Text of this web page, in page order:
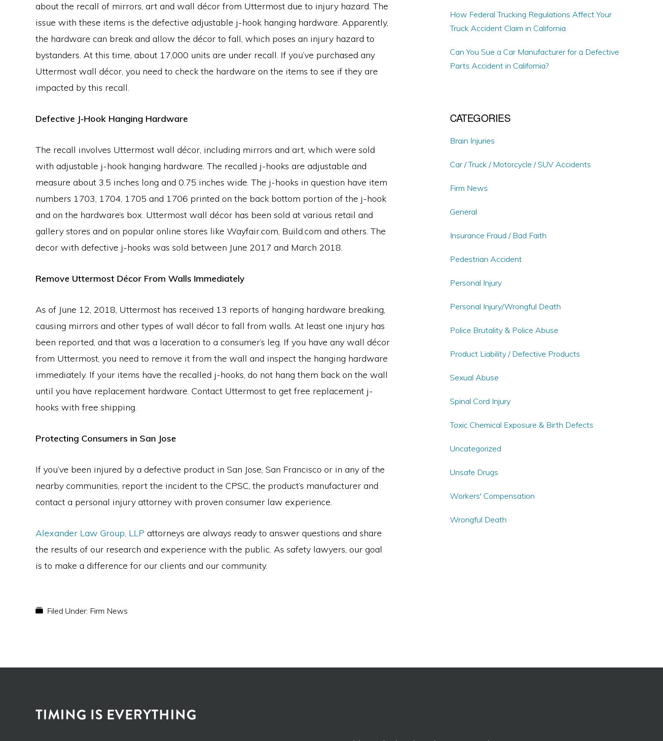
about the recall of mirrors, art and wall décor from Uttermost due to injury hazard. The
issue with these items is the defective adjustable j-hook hanging hardware. Apparently,
the hardware can break and allow the décor to fall, which poses an injury hazard to
bystanders. At this time, about 17,000 units are under recall. If you’ve purchased any
Uttermost wall décor, you need to check the hardware on the items to see if they are
impacted by this recall.
Defective J-Hook Hanging Hardware
The recall involves Uttermost wall décor, including mirrors and art, which were sold
with adjustable j-hook hanging hardware. The recalled j-hooks are adjustable and
measure about 3.5 inches long and 0.75 inches wide. The j-hooks in question have item
numbers 1703, 1704, 1705 and 1706 printed on the back bottom portion of the j-hook
and on the hardware’s box. Uttermost wall décor has been sold at various retail and
gallery stores and on popular online stores like Wayfair.com, Build.com and others. The
decor with defective j-hooks was sold between June 2017 and March 2018.
Remove Uttermost Décor From Walls Immediately
As of June 12, 2018, Uttermost has received 13 reports of hanging hardware breaking,
causing mirrors and other types of wall décor to fall from walls. At least one injury has
been reported, and that was a laceration to a consumer’s leg. If you have any wall décor
from Uttermost, you need to remove it from the wall and inspect the hanging hardware
immediately. If your items have the recalled j-hooks, do not hang them back on the wall
until you have replacement hardware. Contact Uttermost to get free replacement j-
hooks with free shipping.
Protecting Consumers in San Jose
If you’ve been injured by a defective product in San Jose, San Francisco or in any of the
nearby communities, report the incident to the CPSC, the product’s manufacturer and
contact a personal injury attorney with proven consumer law experience.
Alexander Law Group, LLP attorneys are always ready to answer questions and share
the results of our research and experience with the public. As safety lawyers, our goal
is to make a difference for our clients and our community.
Filed Under: Firm News
How Federal Trucking Regulations Affect Your
Truck Accident Claim in California
Can You Sue a Car Manufacturer for a Defective
Parts Accident in California?
CATEGORIES
Brain Injuries
Car / Truck / Motorcycle / SUV Accidents
Firm News
General
Insurance Fraud / Bad Faith
Pedestrian Accident
Personal Injury
Personal Injury/Wrongful Death
Police Brutality & Police Abuse
Product Liability / Defective Products
Sexual Abuse
Spinal Cord Injury
Toxic Chemical Exposure & Birth Defects
Uncategorized
Unsafe Drugs
Workers' Compensation
Wrongful Death
TIMING IS EVERYTHING